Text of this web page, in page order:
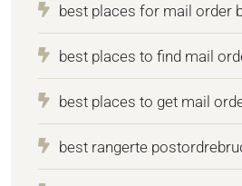
best places for mail order
best places to find mail
best places to get mail
best rangerte